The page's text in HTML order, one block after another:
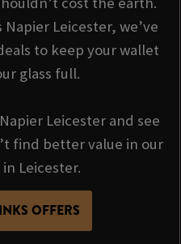
Napier Leicester, we’ve
to keep your wallet
glass full.
Leicester and see
find better value in our
Leicester.
OFFERS